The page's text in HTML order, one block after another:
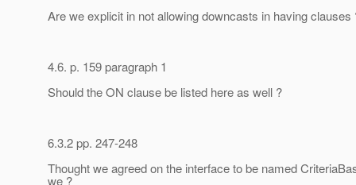
Are we explicit in not allowing downcasts in having clauses
4.6. p. 159 paragraph 1
Should the ON clause be listed here as well ?
6.3.2 pp. 247-248
Thought we agreed on the interface to be named
we ?